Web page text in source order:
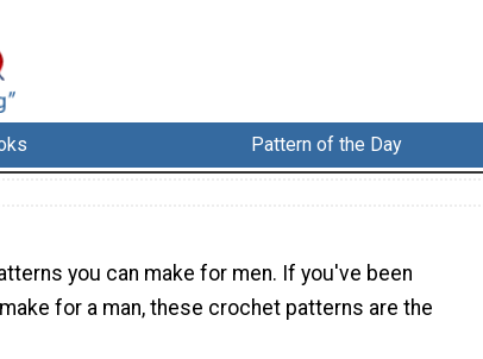
Pattern of the Day
you can make for men. If you've been
for a man, these crochet patterns are the